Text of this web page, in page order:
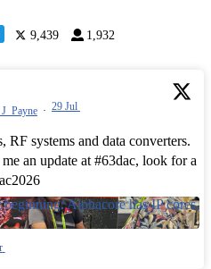
9,439 1,932
· 29 Jul
RF systems and data converters.
an update at #63dac, look for a